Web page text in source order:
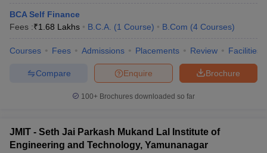
BCA Self Finance
Fees :₹1.68 Lakhs B.C.A. (1 Course) B.Com (4 Courses)
Courses Fees Admissions Placements Review Facilities
Brochure
Enquire
Compare
100+ Brochures downloaded so far
JMIT - Seth Jai Parkash Mukand Lal Institute of
Engineering and Technology, Yamunanagar